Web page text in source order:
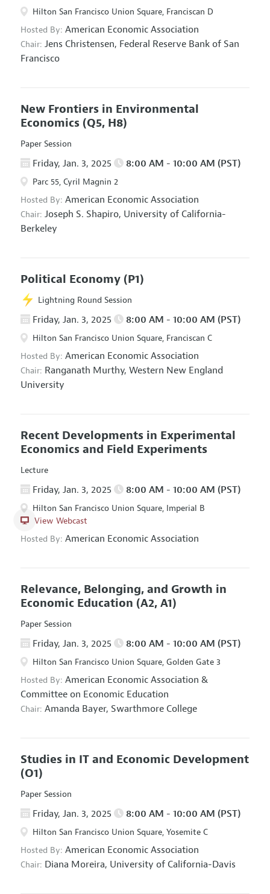
Hilton San Francisco Union Square, Franciscan D
Hosted By: American Economic Association
Chair: Jens Christensen, Federal Reserve Bank of San
Francisco
New Frontiers in Environmental
Economics (Q5, H8)
Paper Session
Friday, Jan. 3, 2025 8:00 AM - 10:00 AM (PST)
Parc 55, Cyril Magnin 2
Hosted By: American Economic Association
Chair: Joseph S. Shapiro, University of California-
Berkeley
Political Economy (P1)
Lightning Round Session
Friday, Jan. 3, 2025 8:00 AM - 10:00 AM (PST)
Hilton San Francisco Union Square, Franciscan C
Hosted By: American Economic Association
Chair: Ranganath Murthy, Western New England
University
Recent Developments in Experimental
Economics and Field Experiments
Lecture
Friday, Jan. 3, 2025 8:00 AM - 10:00 AM (PST)
Hilton San Francisco Union Square, Imperial B
View Webcast
Hosted By: American Economic Association
Relevance, Belonging, and Growth in
Economic Education (A2, A1)
Paper Session
Friday, Jan. 3, 2025 8:00 AM - 10:00 AM (PST)
Hilton San Francisco Union Square, Golden Gate 3
Hosted By: American Economic Association &
Committee on Economic Education
Chair: Amanda Bayer, Swarthmore College
Studies in IT and Economic Development
(O1)
Paper Session
Friday, Jan. 3, 2025 8:00 AM - 10:00 AM (PST)
Hilton San Francisco Union Square, Yosemite C
Hosted By: American Economic Association
Chair: Diana Moreira, University of California-Davis